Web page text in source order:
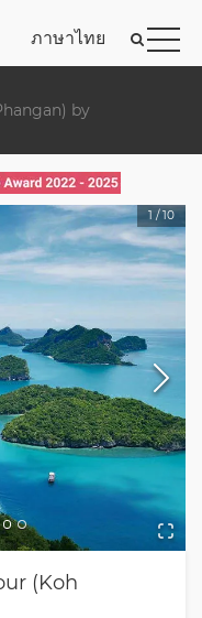
ภาษาไทย
by
1 /10
(Koh